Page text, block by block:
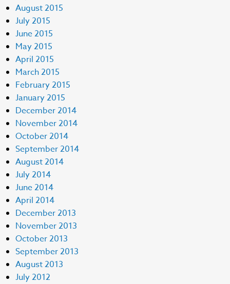
August 2015
July 2015
June 2015
May 2015
April 2015
March 2015
February 2015
January 2015
December 2014
November 2014
October 2014
September 2014
August 2014
July 2014
June 2014
April 2014
December 2013
November 2013
October 2013
September 2013
August 2013
July 2012